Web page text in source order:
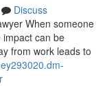
Discuss
When someone
can be
from work leads to